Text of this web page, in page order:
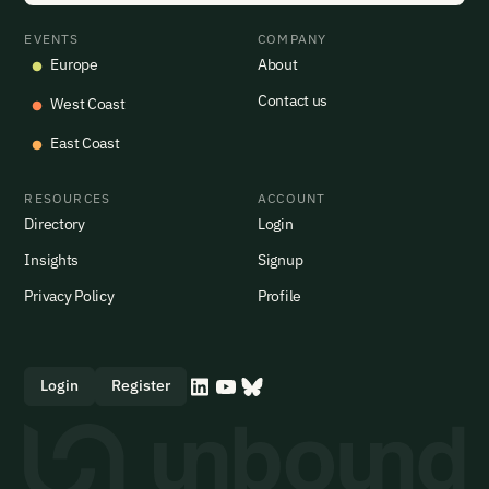
EVENTS
Europe
West Coast
East Coast
COMPANY
About
Contact us
RESOURCES
Directory
Insights
Privacy Policy
ACCOUNT
Login
Signup
Profile
Login Register